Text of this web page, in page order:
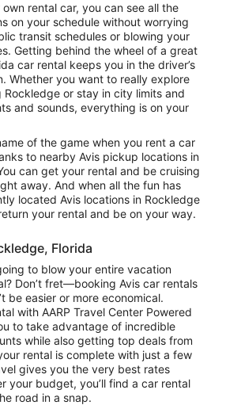
rental car, you can see all the
on your schedule without worrying
transit schedules or blowing your
Getting behind the wheel of a great
car rental keeps you in the driver’s
Whether you want to really explore
Rockledge or stay in city limits and
and sounds, everything is on your
of the game when you rent a car
to nearby Avis pickup locations in
can get your rental and be cruising
away. And when all the fun has
located Avis locations in Rockledge
your rental and be on your way.
Florida
to blow your entire vacation
Don’t fret—booking Avis car rentals
be easier or more economical.
with AARP Travel Center Powered
to take advantage of incredible
while also getting top deals from
rental is complete with just a few
gives you the very best rates
your budget, you’ll find a car rental
road in a snap.